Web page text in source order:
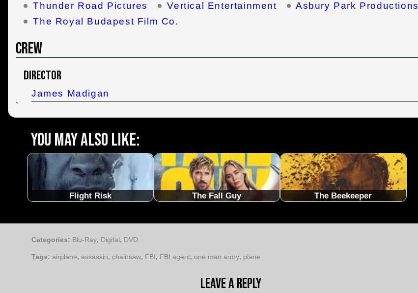
Thunder Road Pictures Vertical Entertainment
Asbury Park Productions
The Royal Budapest Film Co.
Crew
Director
James Madigan
`
You may also like:
Flight Risk The Fall Guy The Beekeeper
Categories: Blu-Ray, Digital, DVD
Tags: airplane, assassin, chainsaw, FBI, FBI agent, one man army, plane
Leave a Reply